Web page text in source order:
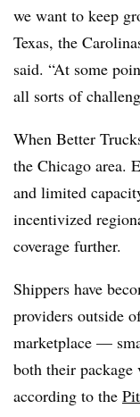
we want to keep
Texas, the
said. “At some
all sorts of
When Better
the Chicago area.
and limited
incentivized
coverage further.
Shippers have
providers outside
marketplace —
both their package
according to the